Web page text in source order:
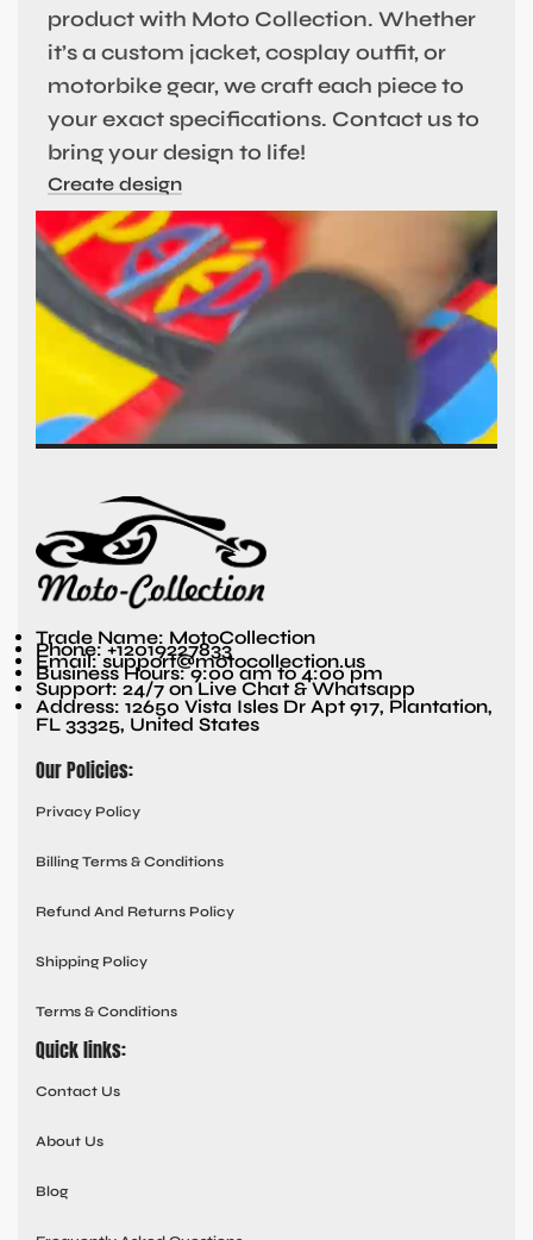
product with Moto Collection. Whether
it’s a custom jacket, cosplay outfit, or
motorbike gear, we craft each piece to
your exact specifications. Contact us to
bring your design to life!
Create design
Trade Name: MotoCollection
Phone: +12019227833
Email: support@motocollection.us
Business Hours: 9:00 am to 4:00 pm
Support: 24/7 on Live Chat & Whatsapp
Address: 12650 Vista Isles Dr Apt 917, Plantation,
FL 33325, United States
Our Policies:
Privacy Policy
Billing Terms & Conditions
Refund And Returns Policy
Shipping Policy
Terms & Conditions
Quick links:
Contact Us
About Us
Blog